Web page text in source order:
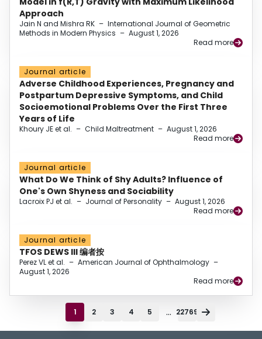
Approach
Jain N and Mishra RK – International Journal of Geometric
Methods in Modern Physics – August 1, 2026
Read more
Journal article
Adverse Childhood Experiences, Pregnancy and
Postpartum Depressive Symptoms, and Child
Socioemotional Problems Over the First Three
Years of Life
Khoury JE et al. – Child Maltreatment – August 1, 2026
Read more
Journal article
What Do We Think of Shy Adults? Influence of
One's Own Shyness and Sociability
Lacroix PJ et al. – Journal of Personality – August 1, 2026
Read more
Journal article
TFOS DEWS III 编者按
Perez VL et al. – American Journal of Ophthalmology –
August 1, 2026
Read more
1 2 3 4 5 ... 22769